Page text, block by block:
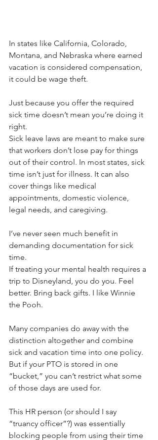
In states like California, Colorado,
Montana, and Nebraska where earned
vacation is considered compensation,
it could be wage theft.
Just because you offer the required
sick time doesn’t mean you’re doing it
right.
Sick leave laws are meant to make sure
that workers don’t lose pay for things
out of their control. In most states, sick
time isn’t just for illness. It can also
cover things like medical
appointments, domestic violence,
legal needs, and caregiving.
I’ve never seen much benefit in
demanding documentation for sick
time.
If treating your mental health requires a
trip to Disneyland, you do you. Feel
better. Bring back gifts. I like Winnie
the Pooh.
Many companies do away with the
distinction altogether and combine
sick and vacation time into one policy.
But if your PTO is stored in one
“bucket,” you can’t restrict what some
of those days are used for.
This HR person (or should I say
“truancy officer”?) was essentially
blocking people from using their time